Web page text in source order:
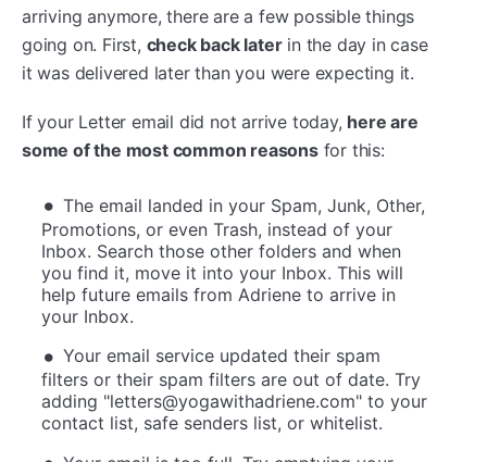
arriving anymore, there are a few possible things
going on. First, check back laterin the day in case
it was delivered later than you were expecting it.
If your Letter email did not arrive today, here are
some of the most common reasonsfor this:
The email landed in your Spam, Junk, Other,
Promotions, or even Trash, instead of your
Inbox. Search those other folders and when
you find it, move it into your Inbox. This will
help future emails from Adriene to arrive in
your Inbox.
Your email service updated their spam
filters or their spam filters are out of date. Try
adding "letters@yogawithadriene.com" to your
contact list, safe senders list, or whitelist.